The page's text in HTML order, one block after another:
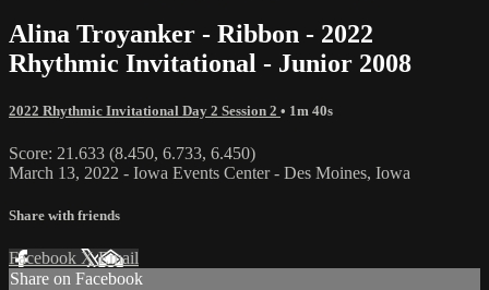
Alina Troyanker - Ribbon - 2022
Rhythmic Invitational - Junior 2008
2022 Rhythmic Invitational Day 2 Session 2 • 1m 40s
Score: 21.633 (8.450, 6.733, 6.450)
March 13, 2022 - Iowa Events Center - Des Moines, Iowa
Share with friends
Facebook XEmail
Share on Facebook